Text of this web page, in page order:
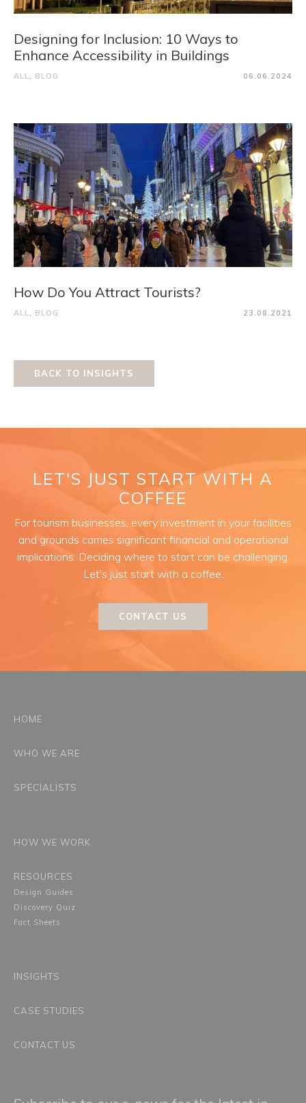
Designing for Inclusion: 10 Ways to
Enhance Accessibility in Buildings
ALL, BLOG 06.06.2024
How Do You Attract Tourists?
ALL, BLOG 23.08.2021
BACK TO INSIGHTS
LET'S JUST START WITH A
COFFEE
For tourism businesses, every investment in your facilities
and grounds carries significant financial and operational
implications. Deciding where to start can be challenging.
Let's just start with a coffee.
CONTACT US
HOME
WHO WE ARE
SPECIALISTS
HOW WE WORK
RESOURCES
Design Guides
Discovery Quiz
Fact Sheets
INSIGHTS
CASE STUDIES
CONTACT US